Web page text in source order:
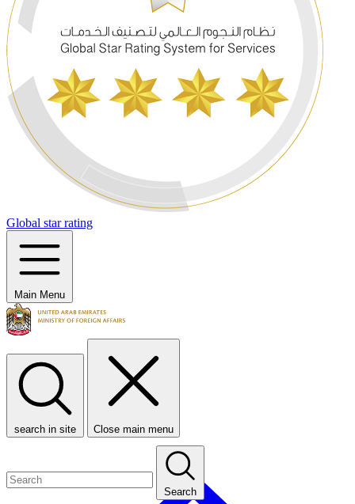
Global star rating
Main Menu
search in site Close main menu
Search